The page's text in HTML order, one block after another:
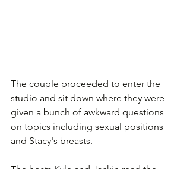
The couple proceeded to enter the
studio and sit down where they were
given a bunch of awkward questions
on topics including sexual positions
and Stacy's breasts.